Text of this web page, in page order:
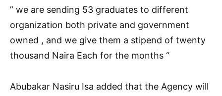
” we are sending 53 graduates to different
organization both private and government
owned , and we give them a stipend of twenty
thousand Naira Each for the months “
Abubakar Nasiru Isa added that the Agency will